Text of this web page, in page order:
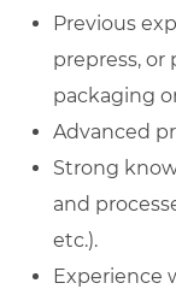
Previous
prepress,
packaging
Advanced
Strong
and
etc.).
Experience